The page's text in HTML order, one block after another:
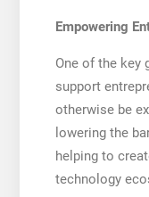
Empowering
One of the key
support
otherwise be
lowering the
helping to
technology